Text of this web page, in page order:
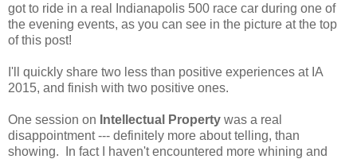
got to ride in a real Indianapolis 500 race car during one of
the evening events, as you can see in the picture at the top
of this post!
I'll quickly share two less than positive experiences at IA
2015, and finish with two positive ones.
One session on Intellectual Property was a real
disappointment --- definitely more about telling, than
showing. In fact I haven't encountered more whining and